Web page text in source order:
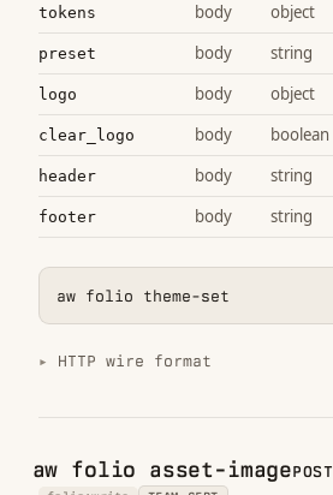
tokens body object
preset body string
logo body object
clear_logo body boolean
header body string
footer body string
aw folio theme-set
HTTP wire format
aw folio asset-imagePOST